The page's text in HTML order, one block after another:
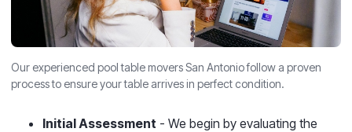
Our experienced pool table movers San Antonio follow a proven
process to ensure your table arrives in perfect condition.
Initial Assessment - We begin by evaluating the